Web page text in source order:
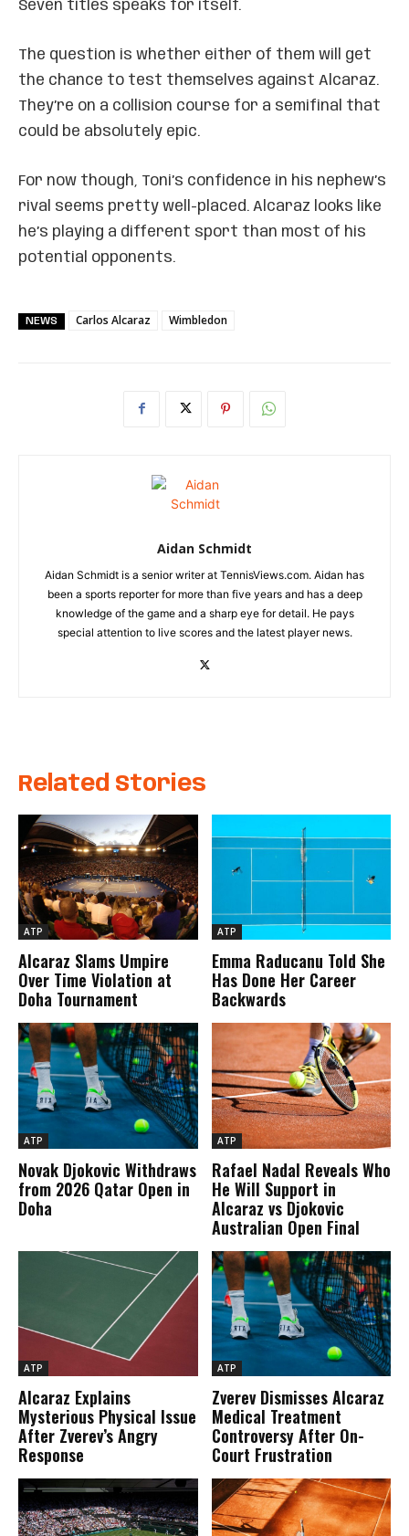
Seven titles speaks for itself.
The question is whether either of them will get
the chance to test themselves against Alcaraz.
They’re on a collision course for a semifinal that
could be absolutely epic.
For now though, Toni’s confidence in his nephew’s
rival seems pretty well-placed. Alcaraz looks like
he’s playing a different sport than most of his
potential opponents.
NEWS Carlos Alcaraz Wimbledon
Aidan Schmidt
Aidan Schmidt is a senior writer at TennisViews.com. Aidan has
been a sports reporter for more than five years and has a deep
knowledge of the game and a sharp eye for detail. He pays
special attention to live scores and the latest player news.
Related Stories
ATP
Alcaraz Slams Umpire
Over Time Violation at
Doha Tournament
ATP
Emma Raducanu Told She
Has Done Her Career
Backwards
ATP
Novak Djokovic Withdraws
from 2026 Qatar Open in
Doha
ATP
Rafael Nadal Reveals Who
He Will Support in
Alcaraz vs Djokovic
Australian Open Final
ATP
Alcaraz Explains
Mysterious Physical Issue
After Zverev’s Angry
Response
ATP
Zverev Dismisses Alcaraz
Medical Treatment
Controversy After On-
Court Frustration